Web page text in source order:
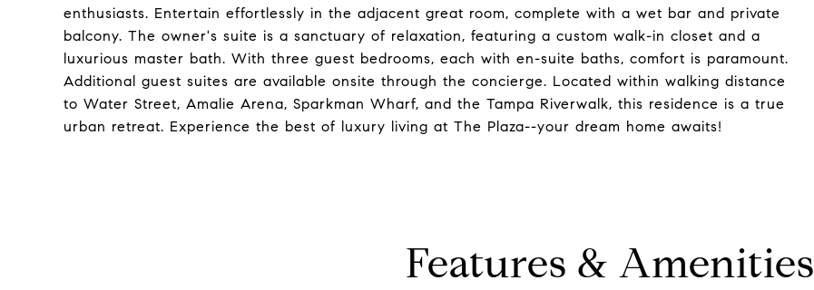
enthusiasts. Entertain effortlessly in the adjacent great room, complete with a wet bar and private
balcony. The owner's suite is a sanctuary of relaxation, featuring a custom walk-in closet and a
luxurious master bath. With three guest bedrooms, each with en-suite baths, comfort is paramount.
Additional guest suites are available onsite through the concierge. Located within walking distance
to Water Street, Amalie Arena, Sparkman Wharf, and the Tampa Riverwalk, this residence is a true
urban retreat. Experience the best of luxury living at The Plaza--your dream home awaits!
Features & Amenities